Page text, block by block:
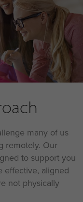
many of us
remotely. Our
to support you
effective, aligned
not physically